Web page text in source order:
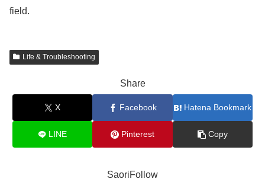
field.
Life & Troubleshooting
Share
X Facebook Hatena Bookmark
LINE Pinterest Copy
SaoriFollow